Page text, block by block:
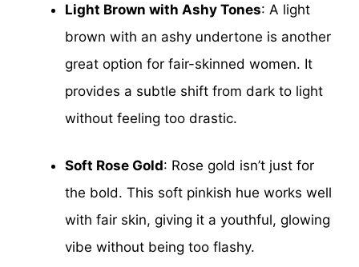
Light Brown with Ashy Tones: A light
brown with an ashy undertone is another
great option for fair-skinned women. It
provides a subtle shift from dark to light
without feeling too drastic.
Soft Rose Gold: Rose gold isn’t just for
the bold. This soft pinkish hue works well
with fair skin, giving it a youthful, glowing
vibe without being too flashy.